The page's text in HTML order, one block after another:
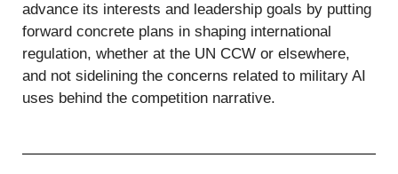
advance its interests and leadership goals by putting
forward concrete plans in shaping international
regulation, whether at the UN CCW or elsewhere,
and not sidelining the concerns related to military AI
uses behind the competition narrative.